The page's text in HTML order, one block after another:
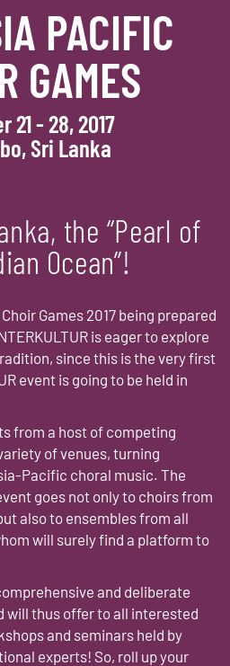
PACIFIC
GAMES
21 - 28, 2017
Sri Lanka
the “Pearl of
Ocean”!
Games 2017 being prepared
is eager to explore
since this is the very first
event is going to be held in
from a host of competing
of venues, turning
Pacific choral music. The
goes not only to choirs from
also to ensembles from all
will surely find a platform to
and deliberate
will thus offer to all interested
and seminars held by
experts! So, roll up your